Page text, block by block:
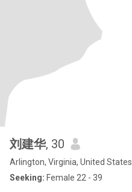
刘建华, 30
Arlington, Virginia, United States
Seeking: Female 22 - 39